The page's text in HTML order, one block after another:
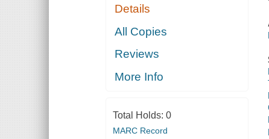
Details
All Copies
Reviews
More Info
Total Holds: 0
MARC Record